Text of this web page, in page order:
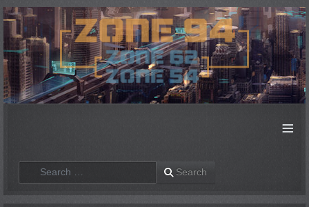
≡
Search Search